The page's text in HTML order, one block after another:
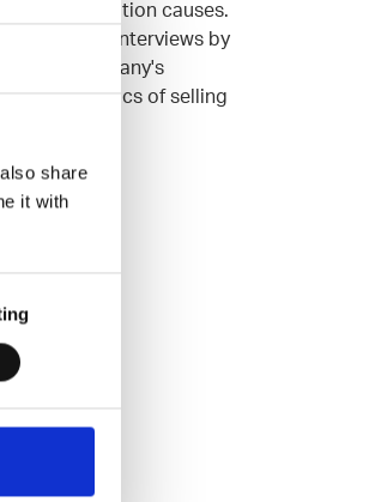
share
it with
situation causes.
you for job interviews by
hiring company's
and the basics of selling